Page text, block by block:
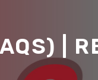
|